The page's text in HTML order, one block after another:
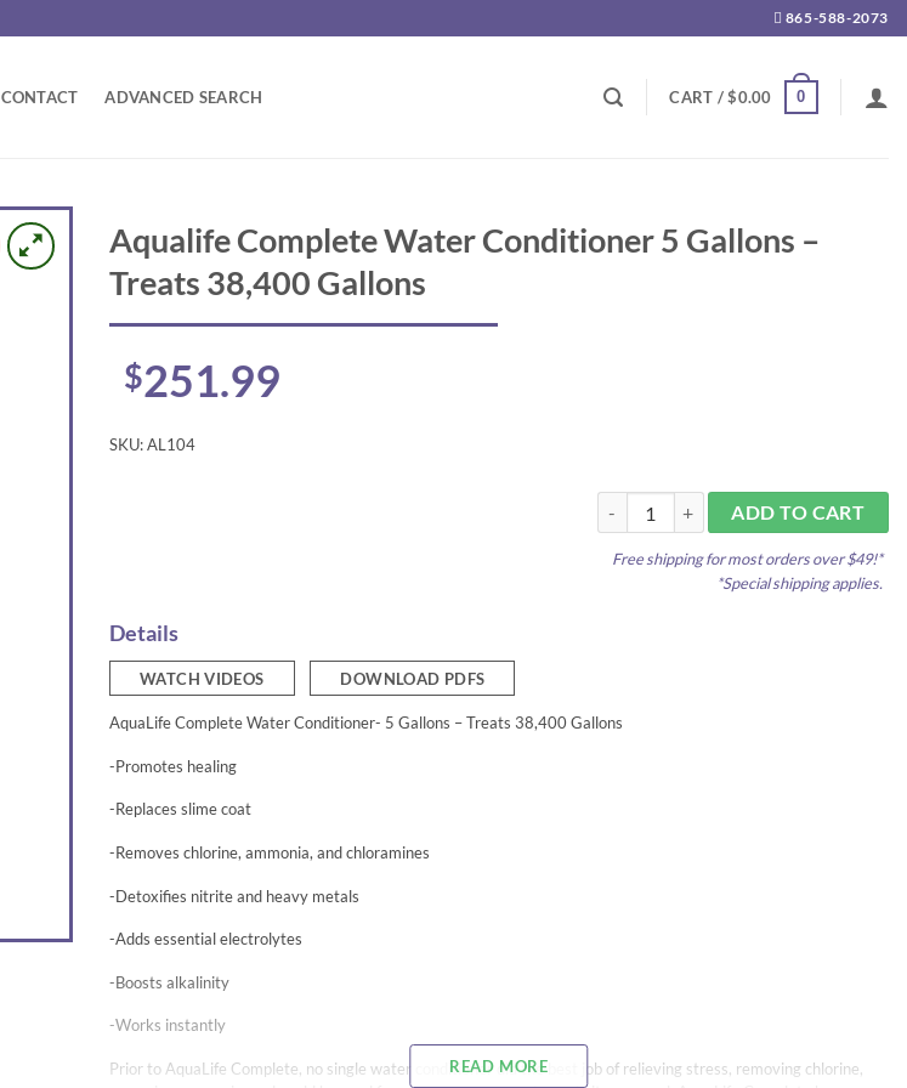
865-588-2073
CONTACT ADVANCED SEARCH CART /$0.00 0
Aqualife Complete Water Conditioner 5 Gallons –
Treats 38,400 Gallons
$251.99
SKU:AL104
Aqualife Complete Water Conditioner 5
ADD TO CART
Free shipping for most orders over $49!*
*Special shipping applies.
Details
WATCH VIDEOS DOWNLOAD PDFS
AquaLife Complete Water Conditioner- 5 Gallons – Treats 38,400 Gallons
-Promotes healing
-Replaces slime coat
-Removes chlorine, ammonia, and chloramines
-Detoxifies nitrite and heavy metals
-Adds essential electrolytes
-Boosts alkalinity
-Works instantly
Prior to AquaLife Complete, no single water conditioner did the best job of relieving stress, removing chlorine,
READ MORE